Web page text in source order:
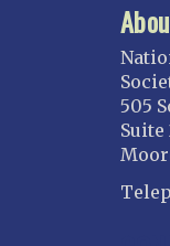
505
Suite